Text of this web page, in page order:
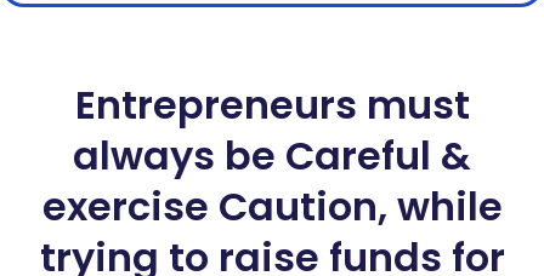
Entrepreneurs must
always be Careful &
exercise Caution, while
trying to raise funds for